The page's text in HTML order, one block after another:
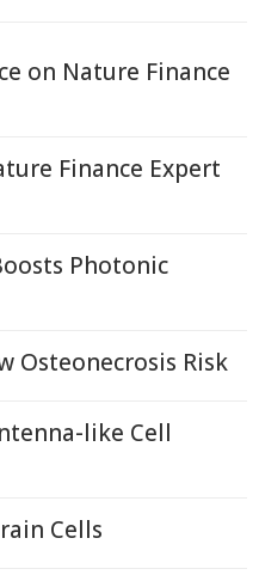
on Nature Finance
Finance Expert
Photonic
Osteonecrosis Risk
like Cell
Cells